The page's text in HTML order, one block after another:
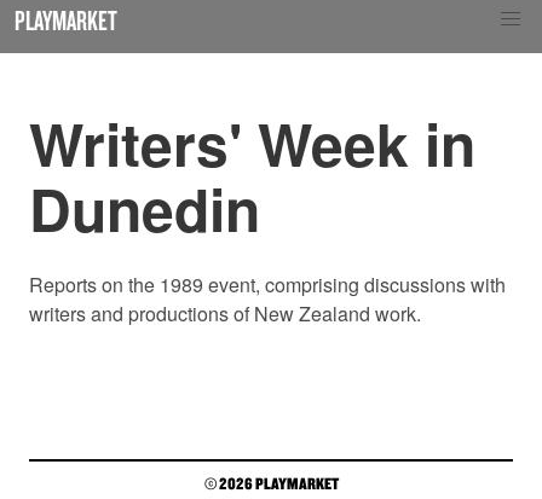
PLAYMARKET
Writers' Week in
Dunedin
Reports on the 1989 event, comprising discussions with
writers and productions of New Zealand work.
© 2026 PLAYMARKET